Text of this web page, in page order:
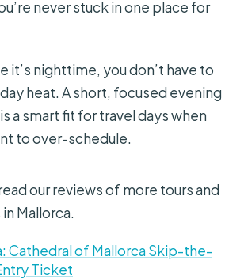
never stuck in one place for
it’s nighttime, you don’t have to
heat. A short, focused evening
a smart fit for travel days when
to over-schedule.
our reviews of more tours and
Mallorca.
Cathedral of Mallorca Skip-the-
Ticket